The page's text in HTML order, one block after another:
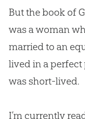
But the book of
was a woman
married to an
lived in a perfect
was short-lived.
I’m currently